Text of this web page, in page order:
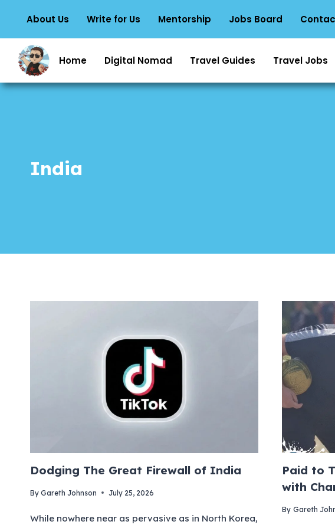
About Us Write for Us Mentorship Jobs Board
Home Digital Nomad Travel Guides Travel Jobs
India
Dodging The Great Firewall of India
By Gareth Johnson July 25, 2026
While nowhere near as pervasive as in North Korea,
Paid to
with
By Gareth